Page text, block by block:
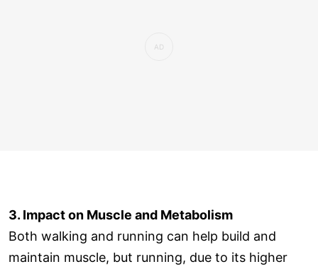
3. Impact on Muscle and Metabolism
Both walking and running can help build and
maintain muscle, but running, due to its higher